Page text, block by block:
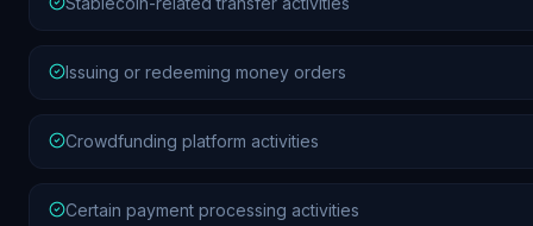
Issuing or redeeming money orders
Crowdfunding platform activities
Certain payment processing activities